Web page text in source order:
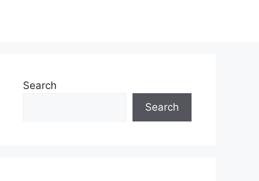
Search
Search